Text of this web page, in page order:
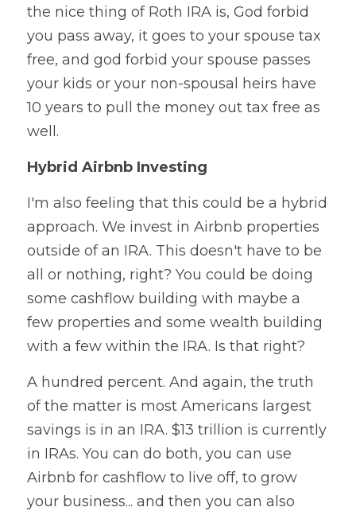
the nice thing of Roth IRA is, God forbid
you pass away, it goes to your spouse tax
free, and god forbid your spouse passes
your kids or your non-spousal heirs have
10 years to pull the money out tax free as
well.
Hybrid Airbnb Investing
I'm also feeling that this could be a hybrid
approach. We invest in Airbnb properties
outside of an IRA. This doesn't have to be
all or nothing, right? You could be doing
some cashflow building with maybe a
few properties and some wealth building
with a few within the IRA. Is that right?
A hundred percent. And again, the truth
of the matter is most Americans largest
savings is in an IRA. $13 trillion is currently
in IRAs. You can do both, you can use
Airbnb for cashflow to live off, to grow
your business... and then you can also